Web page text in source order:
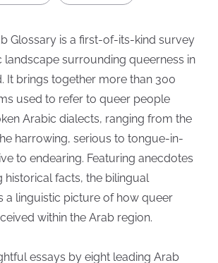
Glossary is a first-of-its-kind survey
landscape surrounding queerness in
It brings together more than 300
used to refer to queer people
Arabic dialects, ranging from the
harrowing, serious to tongue-in-
to endearing. Featuring anecdotes
historical facts, the bilingual
a linguistic picture of how queer
within the Arab region.
essays by eight leading Arab